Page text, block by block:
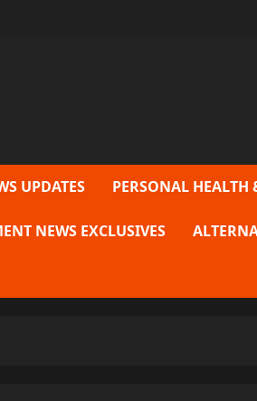
UPDATES PERSONAL HEALTH
NEWS EXCLUSIVES